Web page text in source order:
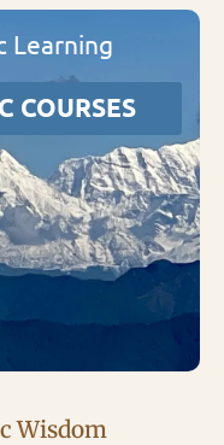
Learning
COURSES
Wisdom